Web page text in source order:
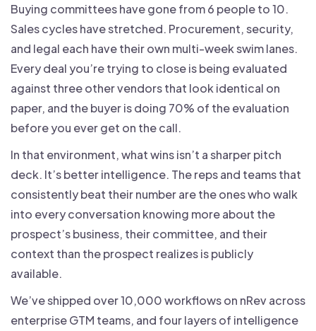
Buying committees have gone from 6 people to 10.
Sales cycles have stretched. Procurement, security,
and legal each have their own multi-week swim lanes.
Every deal you’re trying to close is being evaluated
against three other vendors that look identical on
paper, and the buyer is doing 70% of the evaluation
before you ever get on the call.
In that environment, what wins isn’t a sharper pitch
deck. It’s better intelligence. The reps and teams that
consistently beat their number are the ones who walk
into every conversation knowing more about the
prospect’s business, their committee, and their
context than the prospect realizes is publicly
available.
We’ve shipped over 10,000 workflows on nRev across
enterprise GTM teams, and four layers of intelligence